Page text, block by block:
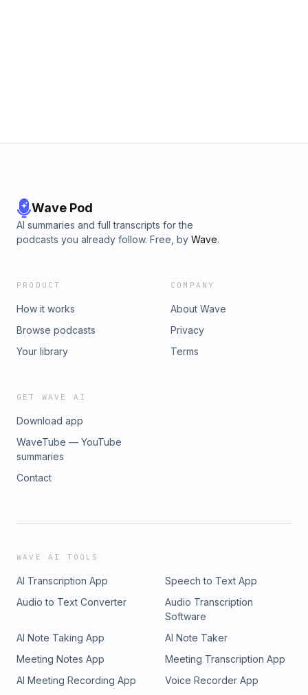
Wave Pod
AI summaries and full transcripts for the
podcasts you already follow. Free, by Wave.
PRODUCT
How it works
Browse podcasts
Your library
COMPANY
About Wave
Privacy
Terms
GET WAVE AI
Download app
WaveTube — YouTube
summaries
Contact
WAVE AI TOOLS
AI Transcription App
Speech to Text App
Audio to Text Converter
Audio Transcription
Software
AI Note Taking App
AI Note Taker
Meeting Notes App
Meeting Transcription App
AI Meeting Recording App
Voice Recorder App